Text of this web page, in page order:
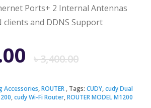
Ports+ 2 Internal Antennas
clients and DDNS Support
৳3,400.00
price
price
Accessories,ROUTER Tags: CUDY,cudy Dual
,cudy Wi-Fi Router,ROUTER MODEL M1200